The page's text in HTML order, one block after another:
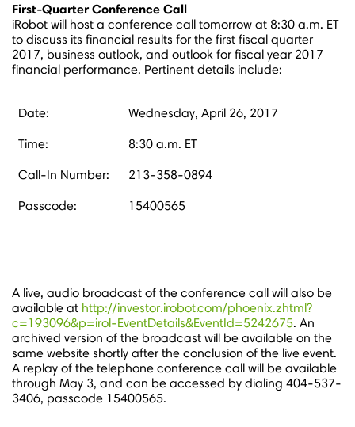
First-Quarter Conference Call
iRobot will host a conference call tomorrow at 8:30 a.m. ET
to discuss its financial results for the first fiscal quarter
2017, business outlook, and outlook for fiscal year 2017
financial performance. Pertinent details include:
Date: Wednesday, April 26, 2017
Time: 8:30 a.m. ET
Call-In Number: 213-358-0894
Passcode: 15400565
A live, audio broadcast of the conference call will also be
available at http://investor.irobot.com/phoenix.zhtml?
c=193096&p=irol-EventDetails&EventId=5242675. An
archived version of the broadcast will be available on the
same website shortly after the conclusion of the live event.
A replay of the telephone conference call will be available
through May 3, and can be accessed by dialing 404-537-
3406, passcode 15400565.